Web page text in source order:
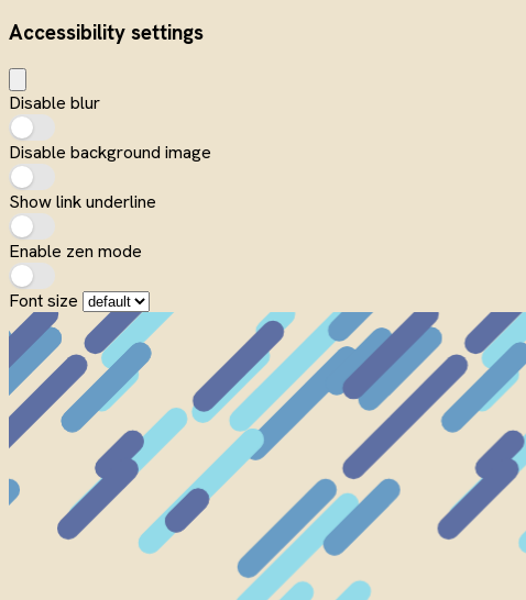
Accessibility settings
Disable blur
Disable background image
Show link underline
Enable zen mode
Font size